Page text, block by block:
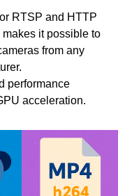
RTSP and HTTP
makes it possible to
from any
performance
acceleration.